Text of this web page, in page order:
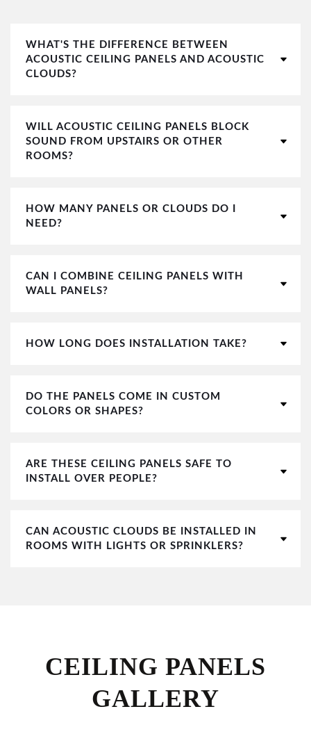
WHAT'S THE DIFFERENCE BETWEEN
ACOUSTIC CEILING PANELS AND ACOUSTIC
CLOUDS?
WILL ACOUSTIC CEILING PANELS BLOCK
SOUND FROM UPSTAIRS OR OTHER
ROOMS?
HOW MANY PANELS OR CLOUDS DO I
NEED?
CAN I COMBINE CEILING PANELS WITH
WALL PANELS?
HOW LONG DOES INSTALLATION TAKE?
DO THE PANELS COME IN CUSTOM
COLORS OR SHAPES?
ARE THESE CEILING PANELS SAFE TO
INSTALL OVER PEOPLE?
CAN ACOUSTIC CLOUDS BE INSTALLED IN
ROOMS WITH LIGHTS OR SPRINKLERS?
CEILING PANELS
GALLERY